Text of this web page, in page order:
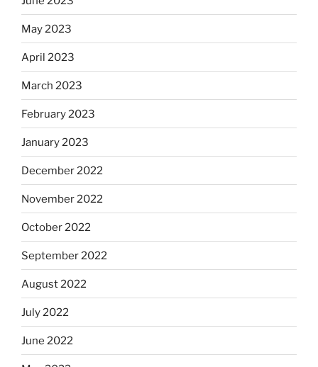
May 2023
April 2023
March 2023
February 2023
January 2023
December 2022
November 2022
October 2022
September 2022
August 2022
July 2022
June 2022